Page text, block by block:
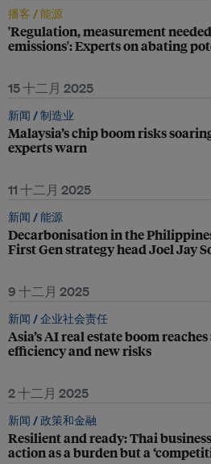
播客 /能源
'Regulation, measurement
emissions': Experts on abating
15 十二月 2025
新闻 /制造业
Malaysia’s chip boom risks
experts warn
11 十二月 2025
新闻 /能源
Decarbonisation in the
First Gen strategy head Joel Jay
9 十二月 2025
新闻 /企业社会责任
Asia’s AI real estate boom
efficiency and new risks
2 十二月 2025
新闻 /政策和金融
Resilient and ready: Thai
action as a burden but a